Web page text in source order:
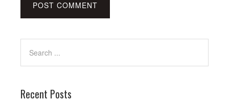
Recent Posts